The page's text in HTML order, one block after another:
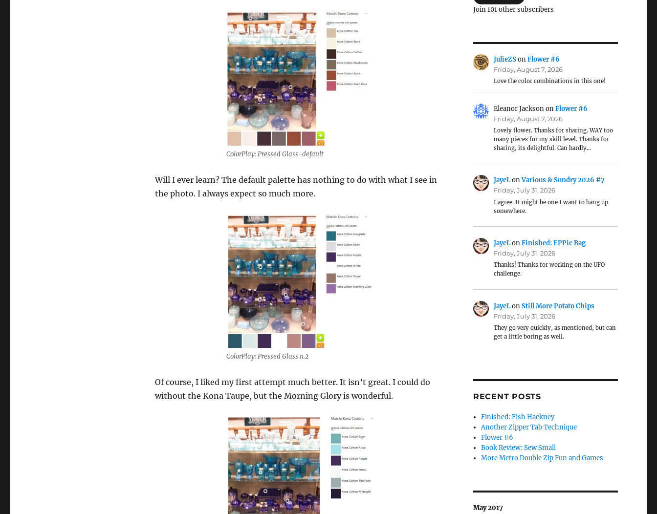
ColorPlay: Pressed Glass-default
Will I ever learn? The default palette has nothing to do with what I see in
the photo. I always expect so much more.
ColorPlay: Pressed Glass n.2
Of course, I liked my first attempt much better. It isn’t great. I could do
without the Kona Taupe, but the Morning Glory is wonderful.
Join 101 other subscribers
JulieZSonFlower #6
Friday, August 7, 2026
Love the color combinations in this one!
Eleanor JacksononFlower #6
Friday, August 7, 2026
Lovely flower. Thanks for sharing. WAY too
many pieces for my skill level. Thanks for
sharing, its delightful. Can hardly…
JayeLonVarious & Sundry 2026 #7
Friday, July 31, 2026
I agree. It might be one I want to hang up
somewhere.
JayeLonFinished: EPPic Bag
Friday, July 31, 2026
Thanks! Thanks for working on the UFO
challenge.
JayeLonStill More Potato Chips
Friday, July 31, 2026
They go very quickly, as mentioned, but can
get a little boring as well.
RECENT POSTS
Finished: Fish Hackney
Another Zipper Tab Technique
Flower #6
Book Review: Sew Small
More Metro Double Zip Fun and Games
May 2017